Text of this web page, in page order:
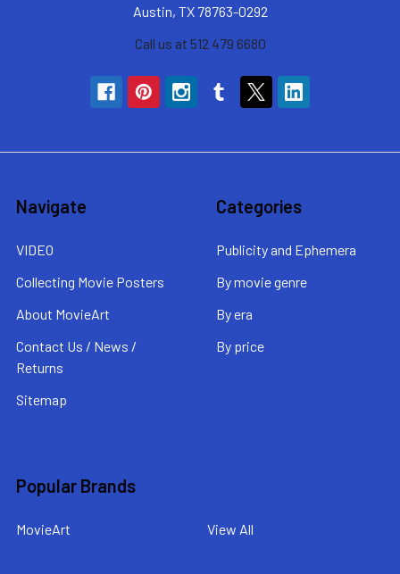
Austin, TX 78763-0292
Call us at 512 479 6680
Navigate
VIDEO
Collecting Movie Posters
About MovieArt
Contact Us / News /
Returns
Sitemap
Categories
Publicity and Ephemera
By movie genre
By era
By price
Popular Brands
MovieArt View All